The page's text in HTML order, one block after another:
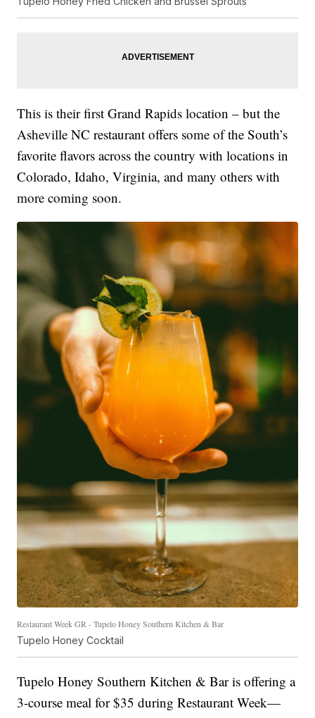
This is their first Grand Rapids location – but the
Asheville NC restaurant offers some of the South’s
favorite flavors across the country with locations in
Colorado, Idaho, Virginia, and many others with
more coming soon.
Restaurant Week GR - Tupelo Honey Southern Kitchen & Bar
Tupelo Honey Cocktail
Tupelo Honey Southern Kitchen & Bar is offering a
3-course meal for $35 during Restaurant Week—